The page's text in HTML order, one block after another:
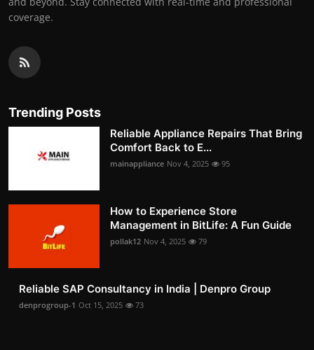
coverage.
Trending Posts
Reliable Appliance Repairs That Bring
Comfort Back to E...
mainappliance Nov 4, 2025 95
How to Experience Store
Management in BitLife: A Fun Guide
pollak12 Nov 4, 2025 79
Reliable SAP Consultancy in India | Denpro Group
denprogroup-1 Oct 15, 2025 73